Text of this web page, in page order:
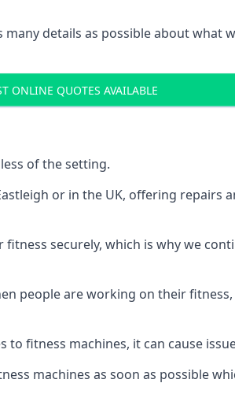
details as possible about what
ONLINE QUOTES AVAILABLE
of the setting.
or in the UK, offering repairs
securely, which is why we
people are working on their
fitness machines, it can cause
machines as soon as possible